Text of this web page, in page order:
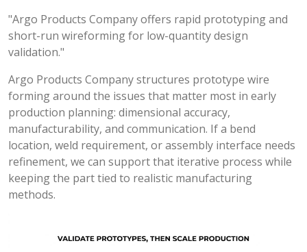
"Argo Products Company offers rapid prototyping and
short-run wireforming for low-quantity design
validation."
Argo Products Company structures prototype wire
forming around the issues that matter most in early
production planning: dimensional accuracy,
manufacturability, and communication. If a bend
location, weld requirement, or assembly interface needs
refinement, we can support that iterative process while
keeping the part tied to realistic manufacturing
methods.